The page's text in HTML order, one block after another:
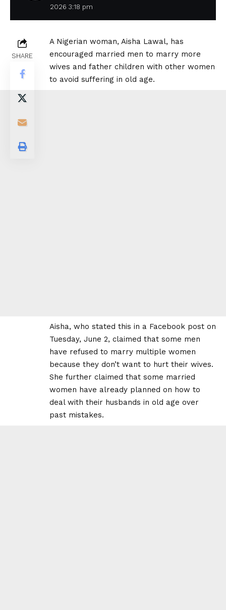
2026 3:18 pm
SHARE
A Nigerian woman, Aisha Lawal, has
encouraged married men to marry more
wives and father children with other women
to avoid suffering in old age.
Aisha, who stated this in a Facebook post on
Tuesday, June 2, claimed that some men
have refused to marry multiple women
because they don’t want to hurt their wives.
She further claimed that some married
women have already planned on how to
deal with their husbands in old age over
past mistakes.